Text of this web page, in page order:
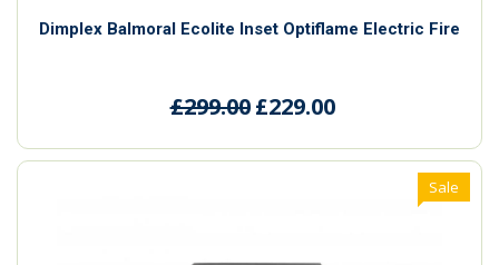
Dimplex Balmoral Ecolite Inset Optiflame Electric Fire
£299.00 £229.00
Sale